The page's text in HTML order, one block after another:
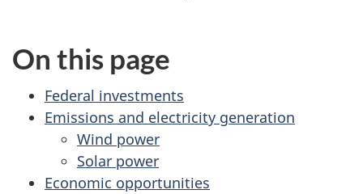
On this page
Federal investments
Emissions and electricity generation
Wind power
Solar power
Economic opportunities